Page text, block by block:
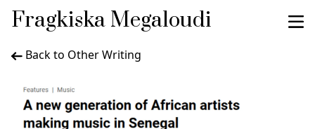
Fragkiska Megaloudi
Back to Other Writing